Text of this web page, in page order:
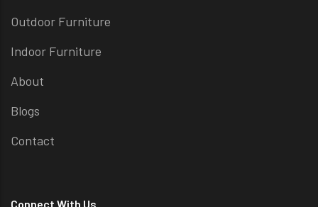
Outdoor Furniture
Indoor Furniture
About
Blogs
Contact
Connect With Us